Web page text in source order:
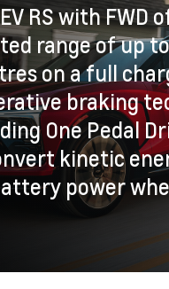
RS with FWD
range of up
on a full
braking
One Pedal
kinetic
power